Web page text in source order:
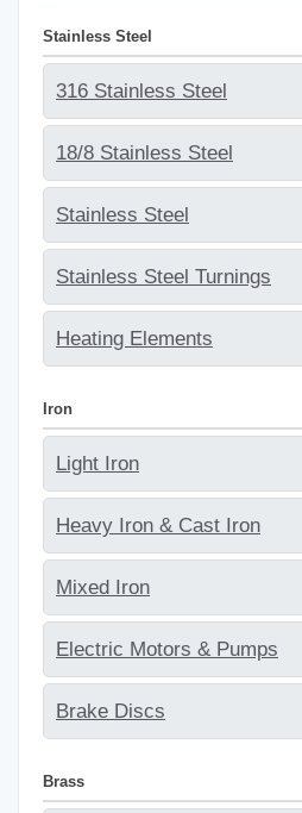
Stainless Steel
316 Stainless Steel
18/8 Stainless Steel
Stainless Steel
Stainless Steel Turnings
Heating Elements
Iron
Light Iron
Heavy Iron & Cast Iron
Mixed Iron
Electric Motors & Pumps
Brake Discs
Brass